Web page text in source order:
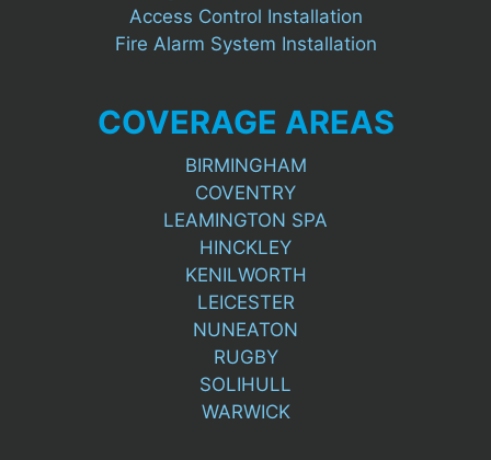
Access Control Installation
Fire Alarm System Installation
COVERAGE AREAS
BIRMINGHAM
COVENTRY
LEAMINGTON SPA
HINCKLEY
KENILWORTH
LEICESTER
NUNEATON
RUGBY
SOLIHULL
WARWICK